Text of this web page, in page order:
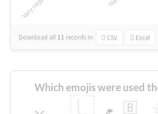
Download all 11 records in: CSV Excel
Which emojis were used
🇧